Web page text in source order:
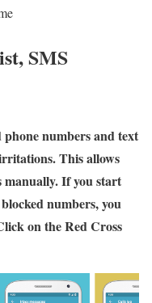
SMS
numbers and text
This allows
If you start
numbers, you
on the Red Cross